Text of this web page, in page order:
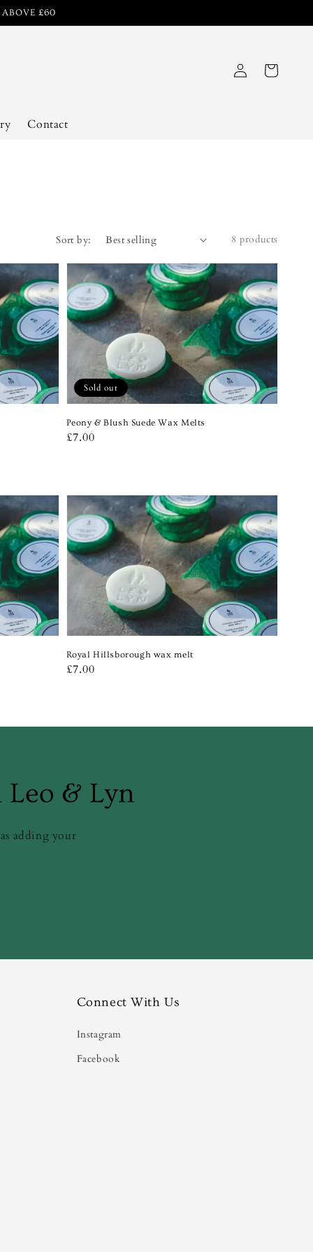
ABOVE £60
Contact
Log
in
Cart
Sort by: 8 products
Peony & Blush Suede Wax Melts
Regular
£7.00
Sold out
Royal Hillsborough wax melt
Regular
£7.00
& Lyn
adding your
Connect With Us
Instagram
Facebook